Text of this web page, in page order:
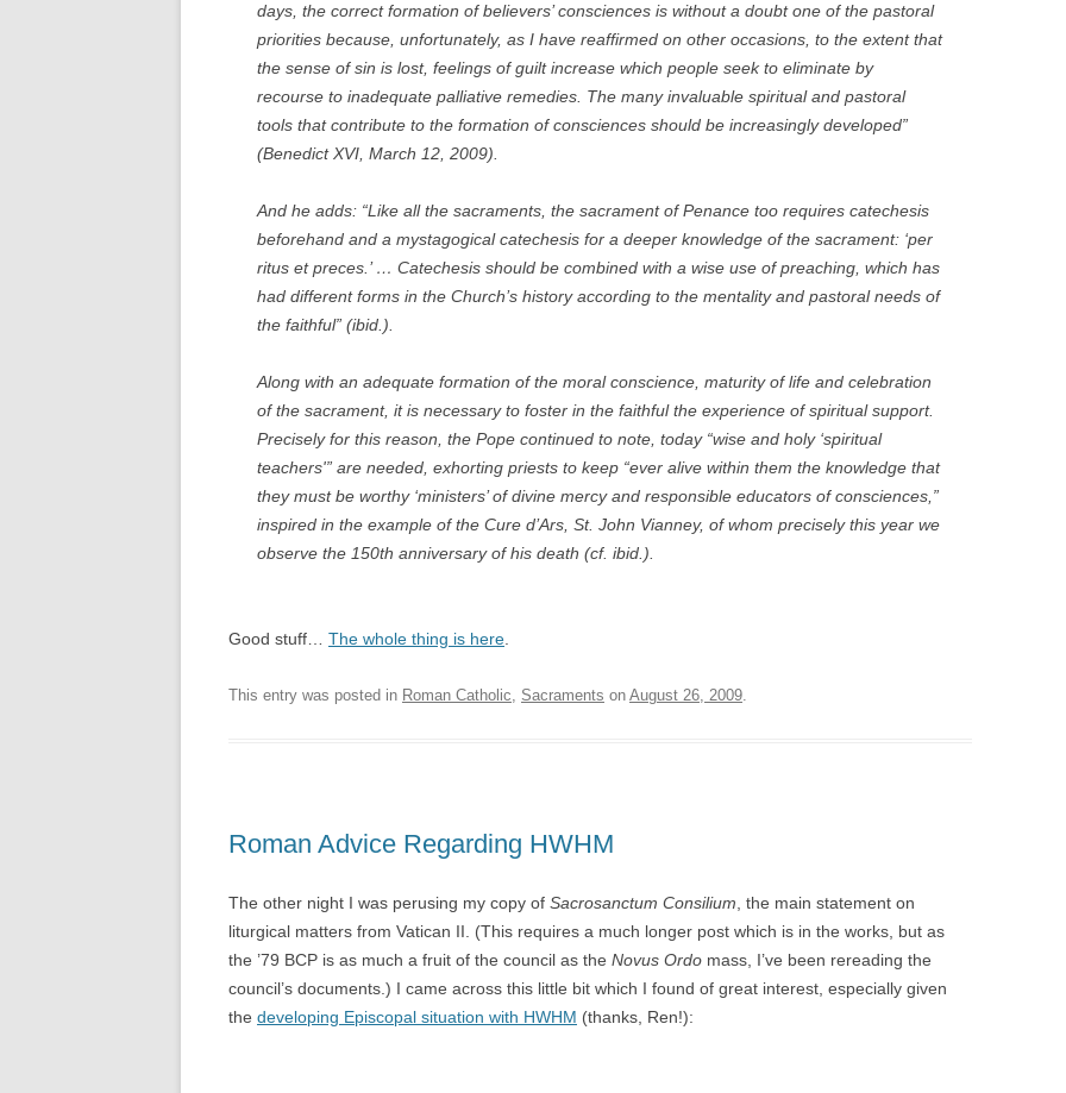
days, the correct formation of believers’ consciences is without a doubt one of the pastoral
priorities because, unfortunately, as I have reaffirmed on other occasions, to the extent that
the sense of sin is lost, feelings of guilt increase which people seek to eliminate by
recourse to inadequate palliative remedies. The many invaluable spiritual and pastoral
tools that contribute to the formation of consciences should be increasingly developed”
(Benedict XVI, March 12, 2009).
And he adds: “Like all the sacraments, the sacrament of Penance too requires catechesis
beforehand and a mystagogical catechesis for a deeper knowledge of the sacrament: ‘per
ritus et preces.’ … Catechesis should be combined with a wise use of preaching, which has
had different forms in the Church’s history according to the mentality and pastoral needs of
the faithful” (ibid.).
Along with an adequate formation of the moral conscience, maturity of life and celebration
of the sacrament, it is necessary to foster in the faithful the experience of spiritual support.
Precisely for this reason, the Pope continued to note, today “wise and holy ‘spiritual
teachers'” are needed, exhorting priests to keep “ever alive within them the knowledge that
they must be worthy ‘ministers’ of divine mercy and responsible educators of consciences,”
inspired in the example of the Cure d’Ars, St. John Vianney, of whom precisely this year we
observe the 150th anniversary of his death (cf. ibid.).
Good stuff… The whole thing is here
This entry was posted in Roman Catholic, Sacraments on August 26, 2009.
Roman Advice Regarding HWHM
The other night I was perusing my copy of Sacrosanctum Consilium , the main statement on
liturgical matters from Vatican II. (This requires a much longer post which is in the works, but as
the ’79 BCP is as much a fruit of the council as the Novus Ordo mass, I’ve been rereading the
council’s documents.) I came across this little bit which I found of great interest, especially given
the developing Episcopal situation with HWHM (thanks, Ren!):